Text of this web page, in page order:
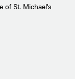
of St. Michael's